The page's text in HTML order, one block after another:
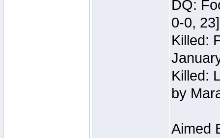
DQ:
0-0,
Killed:
Killed:
by
Aimed